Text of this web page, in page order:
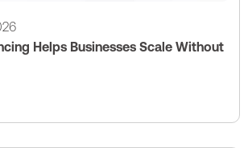
Helps Businesses Scale Without